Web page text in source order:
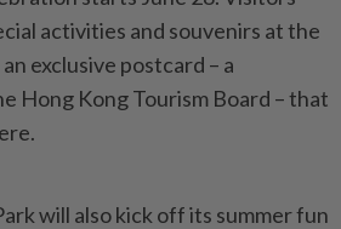
activities and souvenirs at the
exclusive postcard – a
Hong Kong Tourism Board – that
will also kick off its summer fun